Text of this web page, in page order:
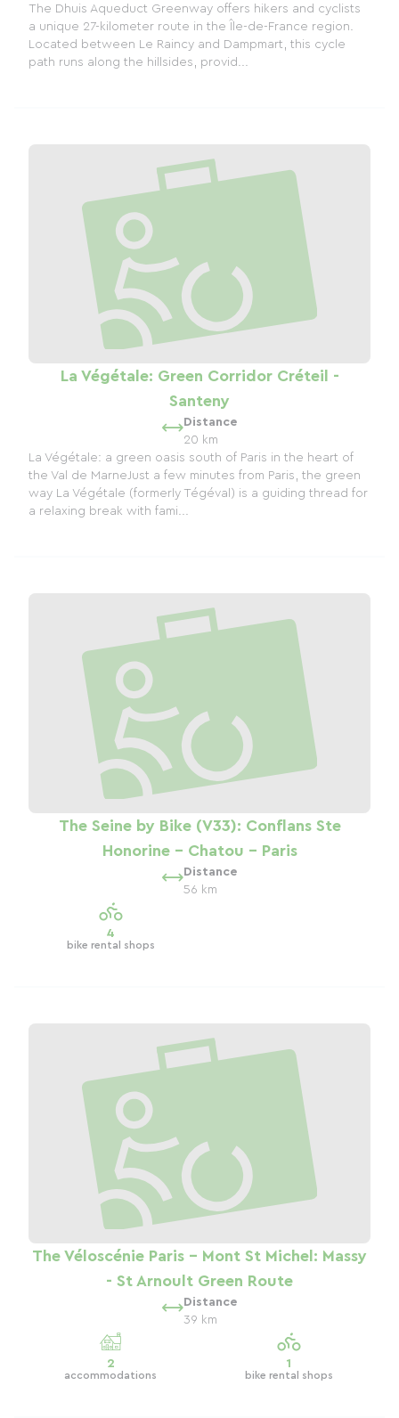
The Dhuis Aqueduct Greenway offers hikers and cyclists
a unique 27-kilometer route in the Île-de-France region.
Located between Le Raincy and Dampmart, this cycle
path runs along the hillsides, provid...
La Végétale: Green Corridor Créteil -
Santeny
Distance
20 km
La Végétale: a green oasis south of Paris in the heart of
the Val de MarneJust a few minutes from Paris, the green
way La Végétale (formerly Tégéval) is a guiding thread for
a relaxing break with fami...
The Seine by Bike (V33): Conflans Ste
Honorine - Chatou - Paris
Distance
56 km
4
bike rental shops
The Véloscénie Paris - Mont St Michel: Massy
- St Arnoult Green Route
Distance
39 km
2
accommodations
1
bike rental shops